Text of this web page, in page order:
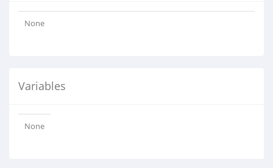
None
Variables
None